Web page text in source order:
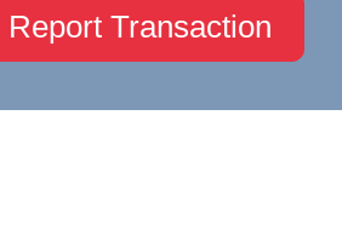
Report Transaction